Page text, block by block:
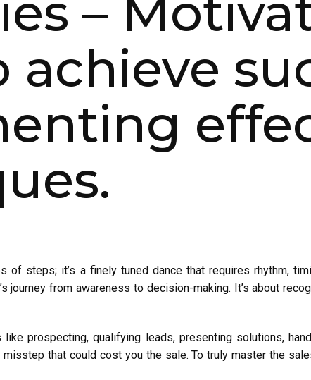
–
steps; it’s a finely tuned dance that requires rhythm,
journey from awareness to decision-making. It’s about
prospecting, qualifying leads, presenting solutions,
that could cost you the sale. To truly master the